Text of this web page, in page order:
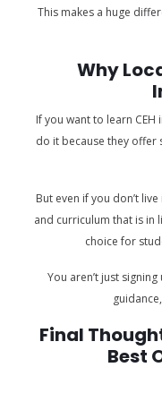
This makes a huge
Why
If you want to learn
do it because they offer
But even if you don’t
and curriculum that is in
choice for
You aren’t just
Final
Best